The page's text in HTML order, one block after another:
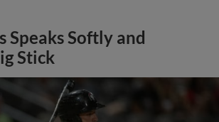
Speaks Softly and
Stick